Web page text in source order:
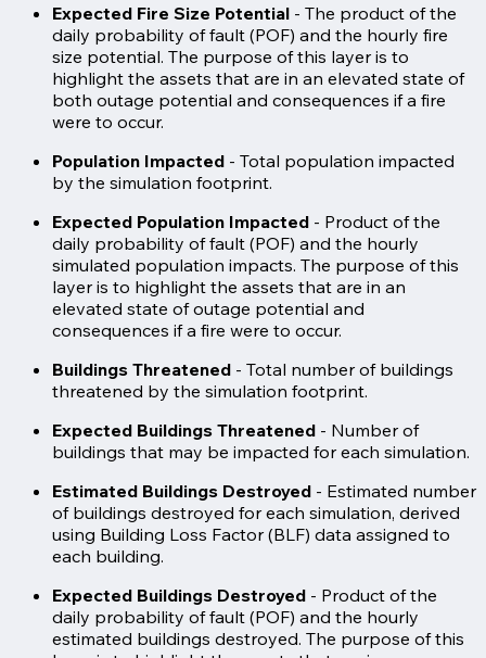
Expected Fire Size Potential - The product of the
daily probability of fault (POF) and the hourly fire
size potential. The purpose of this layer is to
highlight the assets that are in an elevated state of
both outage potential and consequences if a fire
were to occur.
Population Impacted - Total population impacted
by the simulation footprint.
Expected Population Impacted - Product of the
daily probability of fault (POF) and the hourly
simulated population impacts. The purpose of this
layer is to highlight the assets that are in an
elevated state of outage potential and
consequences if a fire were to occur.
Buildings Threatened - Total number of buildings
threatened by the simulation footprint.
Expected Buildings Threatened - Number of
buildings that may be impacted for each simulation.
Estimated Buildings Destroyed - Estimated number
of buildings destroyed for each simulation, derived
using Building Loss Factor (BLF) data assigned to
each building.
Expected Buildings Destroyed - Product of the
daily probability of fault (POF) and the hourly
estimated buildings destroyed. The purpose of this